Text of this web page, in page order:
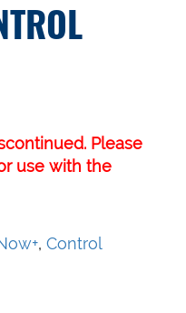
Please
use with the
, Control